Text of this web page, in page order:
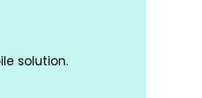
solution.